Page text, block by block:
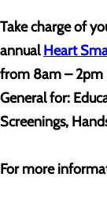
Take charge of
annualHeart
from 8am – 2pm
General for:
Screenings,
For more